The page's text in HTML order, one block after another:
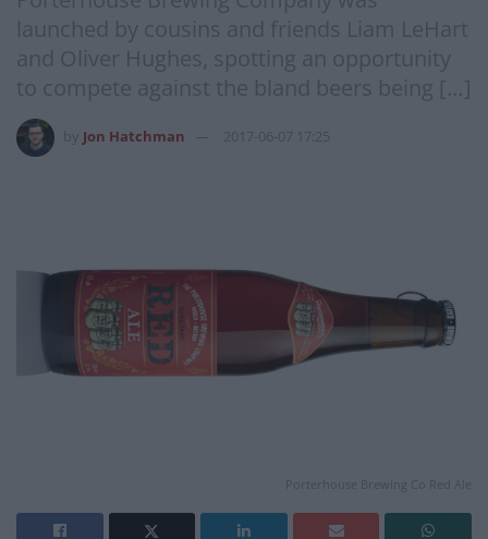
launched by cousins and friends Liam LeHart
and Oliver Hughes, spotting an opportunity
to compete against the bland beers being […]
Jon Hatchman 2017-06-07 17:25
Porterhouse Brewing Co Red Ale